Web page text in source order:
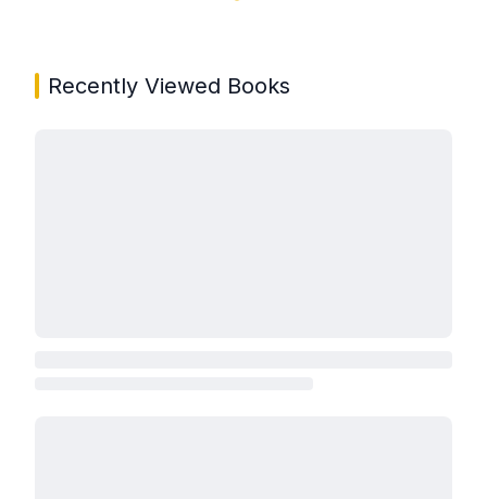
Recently Viewed Books